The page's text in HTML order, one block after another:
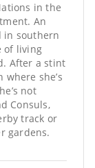
in the
An
in southern
of living
After a stint
she’s
not
Consuls,
track or
gardens.